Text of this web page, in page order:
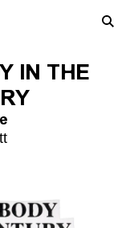
IN THE